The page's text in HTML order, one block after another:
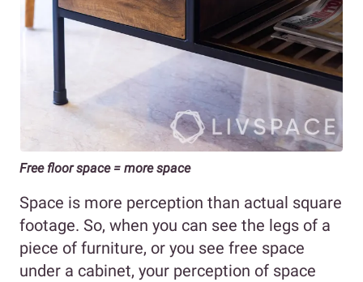
Free floor space = more space
Space is more perception than actual square
footage. So, when you can see the legs of a
piece of furniture, or you see free space
under a cabinet, your perception of space